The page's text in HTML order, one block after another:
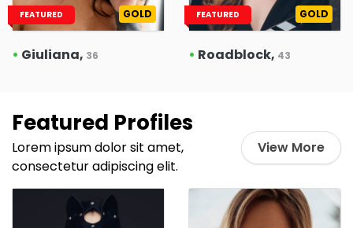
FEATURED GOLD
• Giuliana, 36
FEATURED GOLD
• Roadblock, 43
Featured Profiles
Lorem ipsum dolor sit amet,
consectetur adipiscing elit.
View More